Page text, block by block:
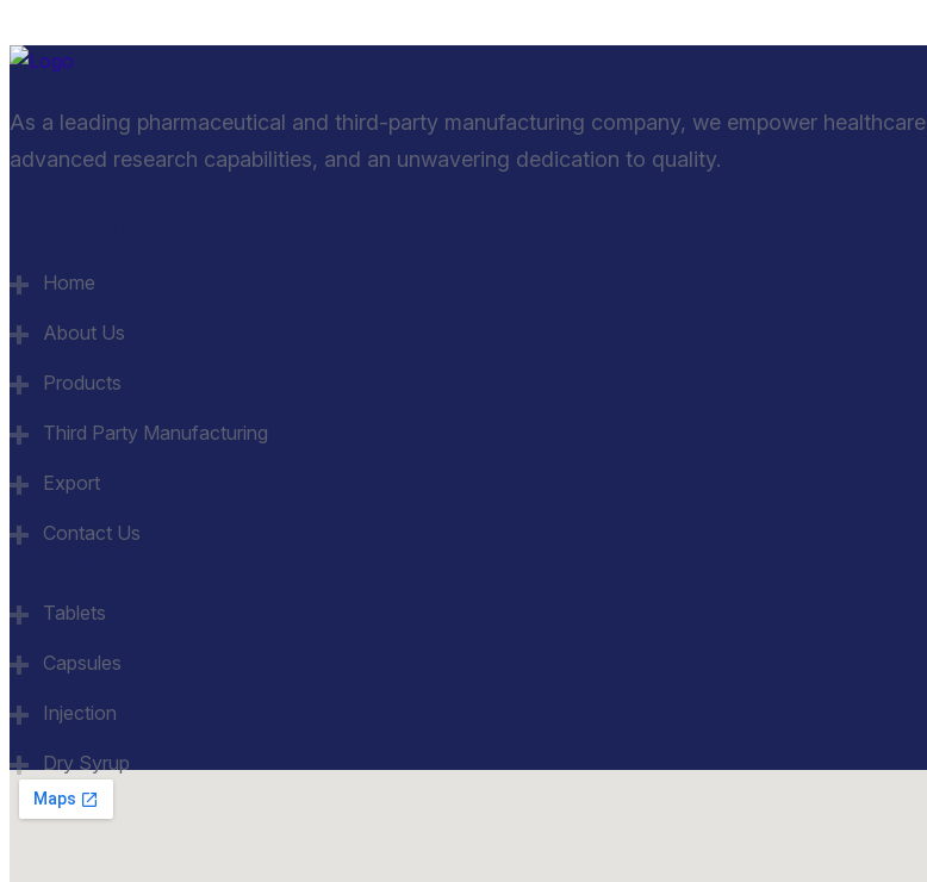
As a leading pharmaceutical and third-party manufacturing company, we empower
advanced research capabilities, and an unwavering dedication to quality.
Home
About Us
Products
Third Party Manufacturing
Export
Contact Us
Category
Tablets
Capsules
Injection
Dry Syrup